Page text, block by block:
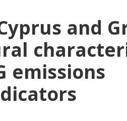
and
emissions